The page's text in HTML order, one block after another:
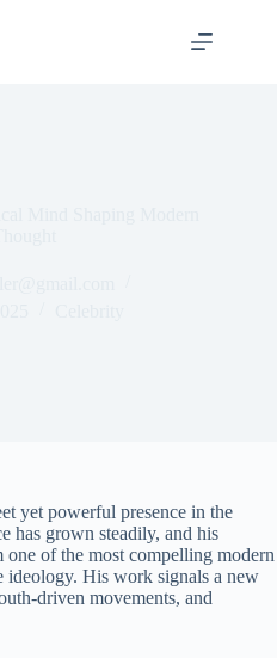
yet powerful presence in the
has grown steadily, and his
of the most compelling modern
ideology. His work signals a new
driven movements, and